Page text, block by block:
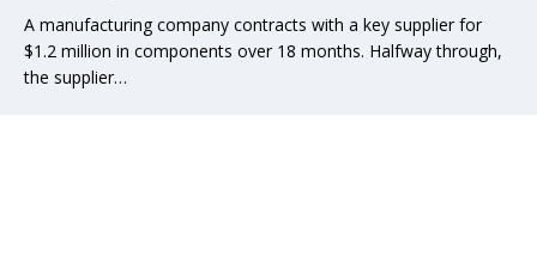
A manufacturing company contracts with a key supplier for
$1.2 million in components over 18 months. Halfway through,
the supplier…